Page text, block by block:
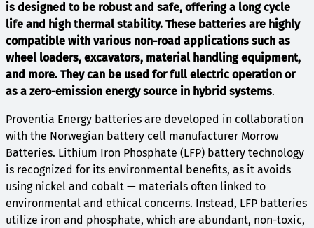
is designed to be robust and safe, offering a long cycle
life and high thermal stability. These batteries are highly
compatible with various non-road applications such as
wheel loaders, excavators, material handling equipment,
and more. They can be used for full electric operation or
as a zero-emission energy source in hybrid systems.
Proventia Energy batteries are developed in collaboration
with the Norwegian battery cell manufacturer Morrow
Batteries. Lithium Iron Phosphate (LFP) battery technology
is recognized for its environmental benefits, as it avoids
using nickel and cobalt — materials often linked to
environmental and ethical concerns. Instead, LFP batteries
utilize iron and phosphate, which are abundant, non-toxic,